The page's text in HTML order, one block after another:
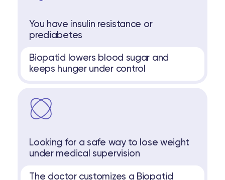
You have insulin resistance or
prediabetes
Biopatid lowers blood sugar and
keeps hunger under control
Looking for a safe way to lose weight
under medical supervision
The doctor customizes a Biopatid